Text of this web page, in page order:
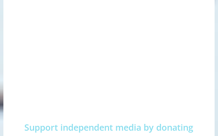
Support independent media by donating